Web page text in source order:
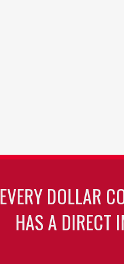
EVERY DOLLAR
HAS A DIRECT